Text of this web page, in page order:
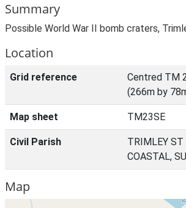
Summary
Possible World War II bomb craters,
Location
Grid reference
Centred TM
(266m by
Map sheet TM23SE
Civil Parish
TRIMLEY ST
COASTAL,
Map